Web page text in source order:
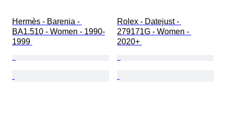
Hermès - Barenia -
BA1.510 - Women - 1990-
1999
Rolex - Datejust -
279171G - Women -
2020+